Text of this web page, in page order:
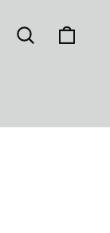
LOG IN SEARCH